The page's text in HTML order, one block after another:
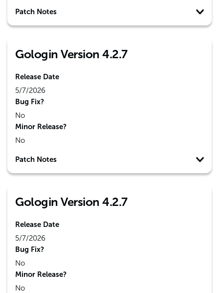
Patch Notes
Gologin Version 4.2.7
Release Date
5/7/2026
Bug Fix?
No
Minor Release?
No
Patch Notes
Gologin Version 4.2.7
Release Date
5/7/2026
Bug Fix?
No
Minor Release?
No